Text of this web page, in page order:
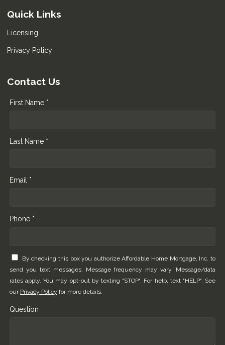
Quick Links
Licensing
Privacy Policy
Contact Us
First Name *
Last Name *
Email *
Phone *
By checking this box you authorize Affordable Home Mortgage, Inc. to
send you text messages. Message frequency may vary. Message/data
rates apply. You may opt-out by texting "STOP". For help, text "HELP". See
our Privacy Policy for more details.
Question